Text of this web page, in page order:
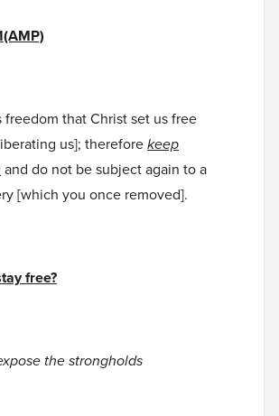
freedom that Christ set us free
us]; thereforekeep
and do not be subject again to a
[which you once removed].
free?
the strongholds